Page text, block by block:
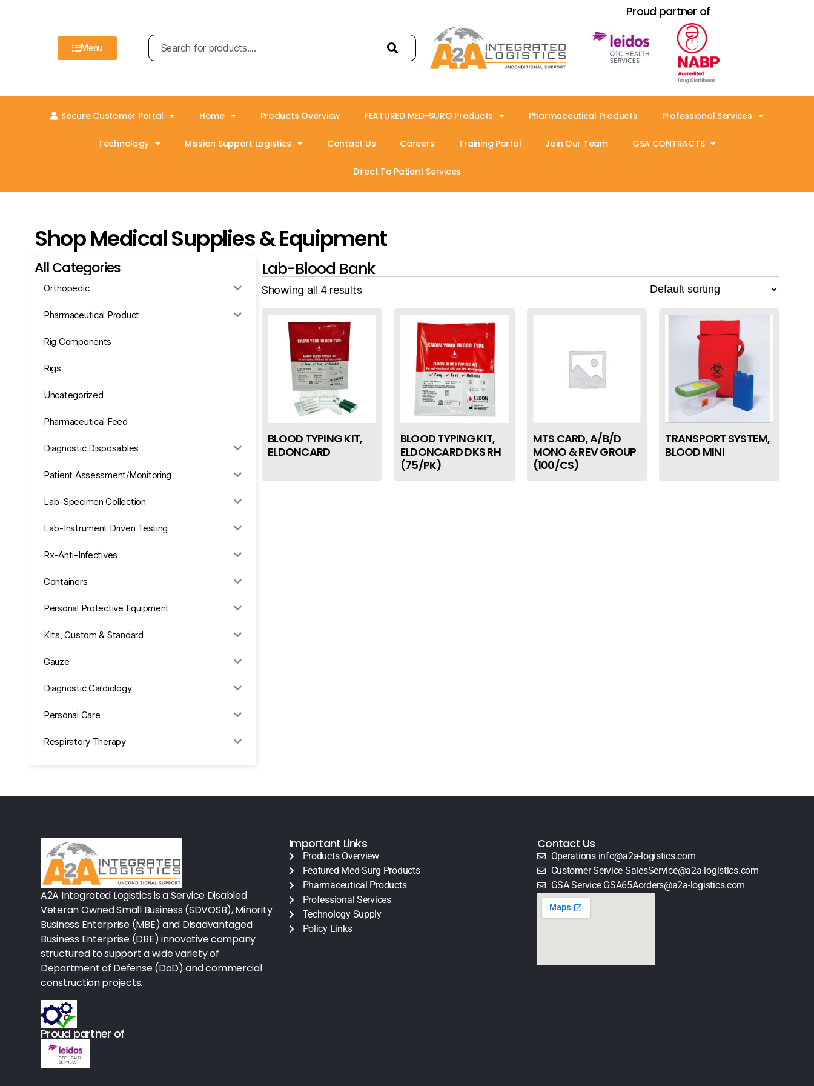
Menu
Proud partner of
Secure Customer Portal Home Products Overview FEATURED MED-SURG Products Pharmaceutical Products Professional Services
Technology Mission Support Logistics Contact Us Careers Training Portal Join Our Team GSA CONTRACTS
Direct To Patient Services
Shop Medical Supplies & Equipment
All Categories
Orthopedic
Pharmaceutical Product
Rig Components
Rigs
Uncategorized
Pharmaceutical Feed
Diagnostic Disposables
Patient Assessment/Monitoring
Lab-Specimen Collection
Lab-Instrument Driven Testing
Rx-Anti-Infectives
Containers
Personal Protective Equipment
Kits, Custom & Standard
Gauze
Diagnostic Cardiology
Personal Care
Respiratory Therapy
Office Supplies
Procedure Equipment (sterilize
Needles & Syringes
Hand Hygiene/Surface Disinfect
Rx-Ophthalmic
Gloves
Rx-Core Vaccines
Lab-Rapids
Rx-Rx Services
Rx-Otc And Topicals
Lab-Blood Bank
Showing all 4 results
BLOOD TYPING KIT,
ELDONCARD
BLOOD TYPING KIT,
ELDONCARD DKS RH
(75/PK)
MTS CARD, A/B/D
MONO & REV GROUP
(100/CS)
TRANSPORT SYSTEM,
BLOOD MINI
A2A Integrated Logistics is a Service Disabled
Veteran Owned Small Business (SDVOSB), Minority
Business Enterprise (MBE) and Disadvantaged
Business Enterprise (DBE) innovative company
structured to support a wide variety of
Department of Defense (DoD) and commercial
construction projects.
Proud partner of
Important Links
Products Overview
Featured Med-Surg Products
Pharmaceutical Products
Professional Services
Technology Supply
Policy Links
Contact Us
Operations info@a2a-logistics.com
Customer Service SalesService@a2a-logistics.com
GSA Service GSA65Aorders@a2a-logistics.com